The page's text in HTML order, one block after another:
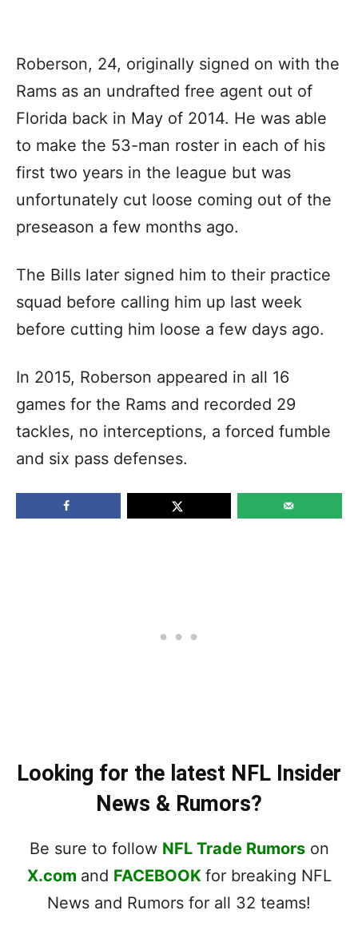
Roberson, 24, originally signed on with the
Rams as an undrafted free agent out of
Florida back in May of 2014. He was able
to make the 53-man roster in each of his
first two years in the league but was
unfortunately cut loose coming out of the
preseason a few months ago.
The Bills later signed him to their practice
squad before calling him up last week
before cutting him loose a few days ago.
In 2015, Roberson appeared in all 16
games for the Rams and recorded 29
tackles, no interceptions, a forced fumble
and six pass defenses.
Looking for the latest NFL Insider
News & Rumors?
Be sure to follow NFL Trade Rumorson
X.com and FACEBOOK for breaking NFL
News and Rumors for all 32 teams!